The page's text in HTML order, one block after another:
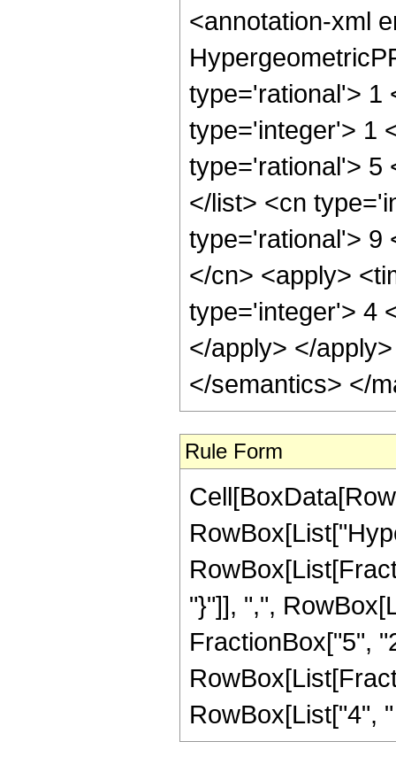
<annotation-xml
type='rational'> 1
type='integer'> 1
type='rational'> 5
</list> <cn
type='rational'> 9
</cn> <apply>
type='integer'> 4
</apply> </
</semantics> </
Rule Form
"}"]], ",",
FractionBox["5",
RowBox[List["4",